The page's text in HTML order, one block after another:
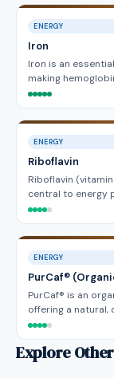
ENERGY
Iron
Iron is an
making
ENERGY
Riboflavin
Riboflavin
central to energy
ENERGY
PurCaf®
PurCaf® is an
offering a natural,
Explore